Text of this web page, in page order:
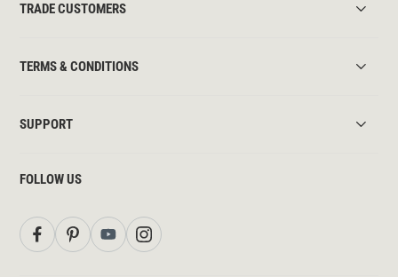
TRADE CUSTOMERS
TERMS & CONDITIONS
SUPPORT
FOLLOW US